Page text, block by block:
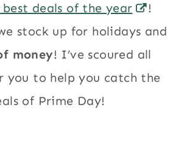
deals of the year
!
stock up for holidays and
money! I’ve scoured all
you to help you catch the
of Prime Day!